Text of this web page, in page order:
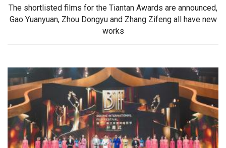
The shortlisted films for the Tiantan Awards are announced,
Gao Yuanyuan, Zhou Dongyu and Zhang Zifeng all have new
works